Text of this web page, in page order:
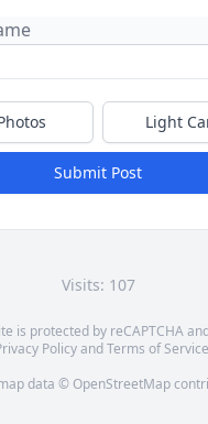
Light
Submit Post
Visits: 107
is protected by reCAPTCHA
PolicyandTerms of Service
data © OpenStreetMap